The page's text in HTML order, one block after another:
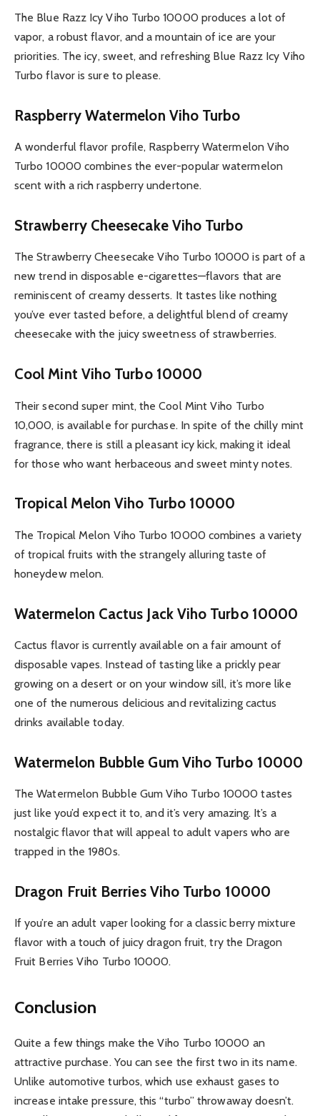
The Blue Razz Icy Viho Turbo 10000 produces a lot of
vapor, a robust flavor, and a mountain of ice are your
priorities. The icy, sweet, and refreshing Blue Razz Icy Viho
Turbo flavor is sure to please.
Raspberry Watermelon Viho Turbo
A wonderful flavor profile, Raspberry Watermelon Viho
Turbo 10000 combines the ever-popular watermelon
scent with a rich raspberry undertone.
Strawberry Cheesecake Viho Turbo
The Strawberry Cheesecake Viho Turbo 10000 is part of a
new trend in disposable e-cigarettes—flavors that are
reminiscent of creamy desserts. It tastes like nothing
you’ve ever tasted before, a delightful blend of creamy
cheesecake with the juicy sweetness of strawberries.
Cool Mint Viho Turbo 10000
Their second super mint, the Cool Mint Viho Turbo
10,000, is available for purchase. In spite of the chilly mint
fragrance, there is still a pleasant icy kick, making it ideal
for those who want herbaceous and sweet minty notes.
Tropical Melon Viho Turbo 10000
The Tropical Melon Viho Turbo 10000 combines a variety
of tropical fruits with the strangely alluring taste of
honeydew melon.
Watermelon Cactus Jack Viho Turbo 10000
Cactus flavor is currently available on a fair amount of
disposable vapes. Instead of tasting like a prickly pear
growing on a desert or on your window sill, it’s more like
one of the numerous delicious and revitalizing cactus
drinks available today.
Watermelon Bubble Gum Viho Turbo 10000
The Watermelon Bubble Gum Viho Turbo 10000 tastes
just like you’d expect it to, and it’s very amazing. It’s a
nostalgic flavor that will appeal to adult vapers who are
trapped in the 1980s.
Dragon Fruit Berries Viho Turbo 10000
If you’re an adult vaper looking for a classic berry mixture
flavor with a touch of juicy dragon fruit, try the Dragon
Fruit Berries Viho Turbo 10000.
Conclusion
Quite a few things make the Viho Turbo 10000 an
attractive purchase. You can see the first two in its name.
Unlike automotive turbos, which use exhaust gases to
increase intake pressure, this “turbo” throwaway doesn’t.